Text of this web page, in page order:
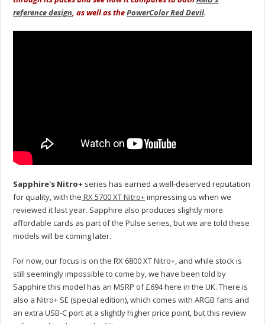
reference design, as well as thePowerColor Red Devil.
Sapphire's Nitro+ series has earned a well-deserved reputation
for quality, with the RX 5700 XT Nitro+impressing us when we
reviewed it last year. Sapphire also produces slightly more
affordable cards as part of the Pulse series, but we are told these
models will be coming later.
For now, our focus is on the RX 6800 XT Nitro+, and while stock is
still seemingly impossible to come by, we have been told by
Sapphire this model has an MSRP of £694 here in the UK. There is
also a Nitro+ SE (special edition), which comes with ARGB fans and
an extra USB-C port at a slightly higher price point, but this review